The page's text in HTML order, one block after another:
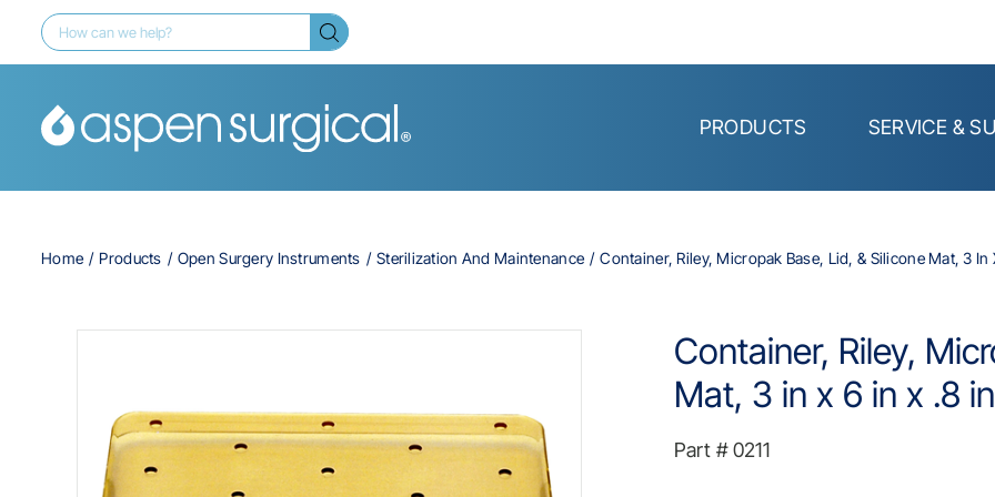
PRODUCTS SERVICE &
Home Products Open Surgery Instruments Sterilization And Maintenance Container, Riley, Micropak Base, Lid, & Silicone Mat, 3 In
Container, Riley,
Mat, 3 in x 6 in x .8 in
Part #0211